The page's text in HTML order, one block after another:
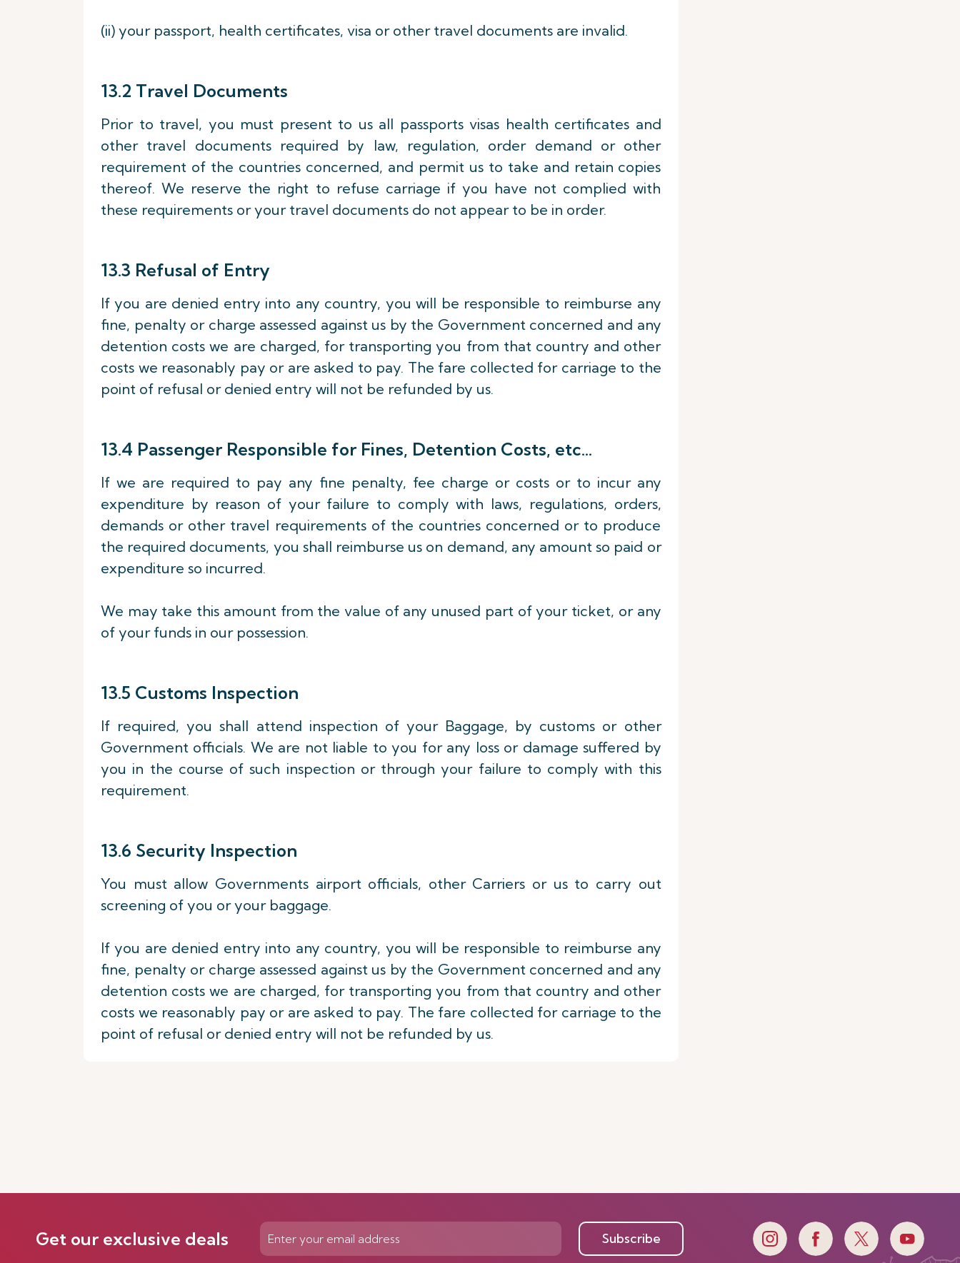
(ii) your passport, health certificates, visa or other travel documents are invalid.
13.2 Travel Documents
Prior to travel, you must present to us all passports visas health certificates and
other travel documents required by law, regulation, order demand or other
requirement of the countries concerned, and permit us to take and retain copies
thereof. We reserve the right to refuse carriage if you have not complied with
these requirements or your travel documents do not appear to be in order.
13.3 Refusal of Entry
If you are denied entry into any country, you will be responsible to reimburse any
fine, penalty or charge assessed against us by the Government concerned and any
detention costs we are charged, for transporting you from that country and other
costs we reasonably pay or are asked to pay. The fare collected for carriage to the
point of refusal or denied entry will not be refunded by us.
13.4 Passenger Responsible for Fines, Detention Costs, etc…
If we are required to pay any fine penalty, fee charge or costs or to incur any
expenditure by reason of your failure to comply with laws, regulations, orders,
demands or other travel requirements of the countries concerned or to produce
the required documents, you shall reimburse us on demand, any amount so paid or
expenditure so incurred.
We may take this amount from the value of any unused part of your ticket, or any
of your funds in our possession.
13.5 Customs Inspection
If required, you shall attend inspection of your Baggage, by customs or other
Government officials. We are not liable to you for any loss or damage suffered by
you in the course of such inspection or through your failure to comply with this
requirement.
13.6 Security Inspection
You must allow Governments airport officials, other Carriers or us to carry out
screening of you or your baggage.
If you are denied entry into any country, you will be responsible to reimburse any
fine, penalty or charge assessed against us by the Government concerned and any
detention costs we are charged, for transporting you from that country and other
costs we reasonably pay or are asked to pay. The fare collected for carriage to the
point of refusal or denied entry will not be refunded by us.
Get our exclusive deals Subscribe